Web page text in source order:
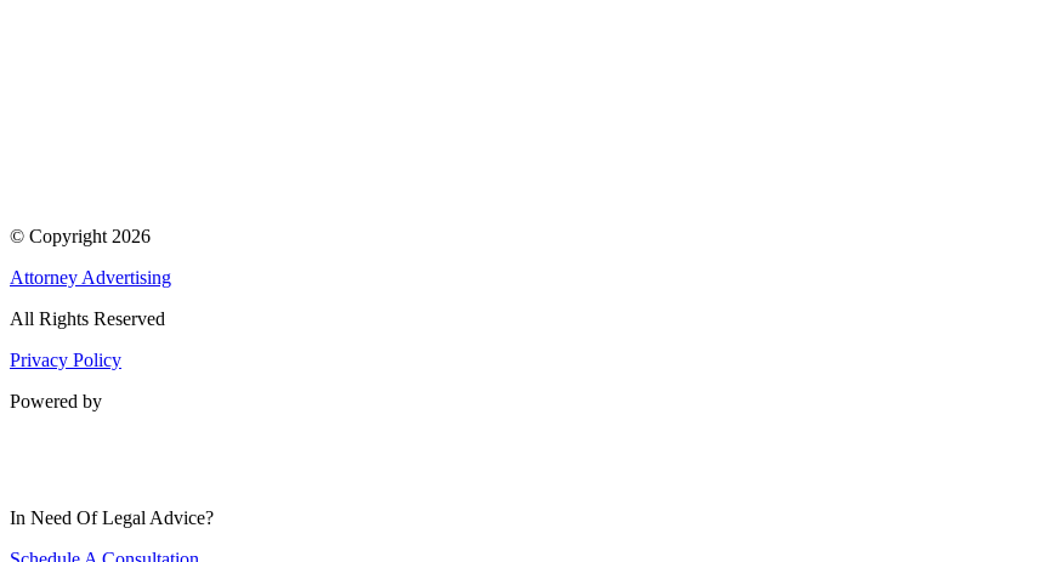
© Copyright 2026
Attorney Advertising
All Rights Reserved
Privacy Policy
Powered by
In Need Of Legal Advice?